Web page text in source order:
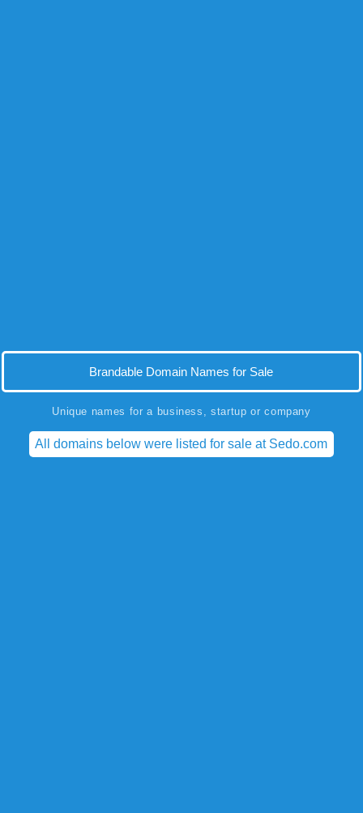
Brandable Domain Names for Sale
Unique names for a business, startup or company
All domains below were listed for sale at Sedo.com